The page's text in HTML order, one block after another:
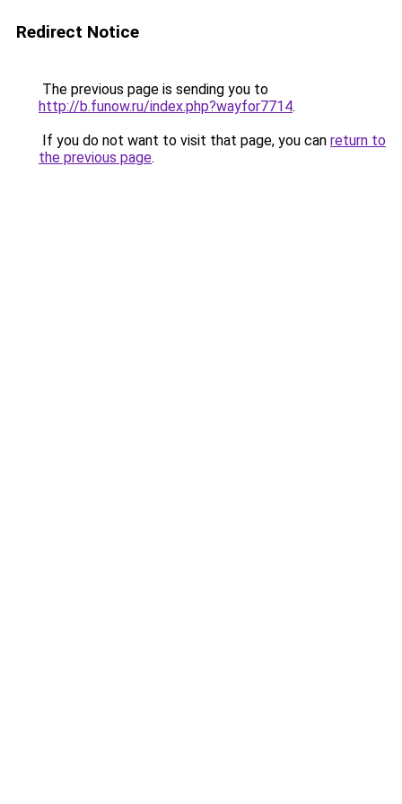
Redirect Notice
The previous page is sending you to
http://b.funow.ru/index.php?wayfor7714.
If you do not want to visit that page, you can return to
the previous page.